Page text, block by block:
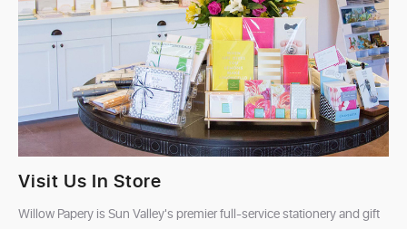
Visit Us In Store
Willow Papery is Sun Valley's premier full-service stationery and gift